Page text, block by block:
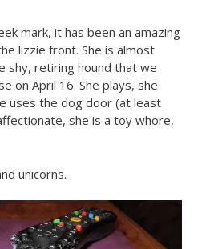
mark, it has been an amazing
lizzie front. She is almost
shy, retiring hound that we
on April 16. She plays, she
uses the dog door (at least
she is a toy whore,
unicorns.